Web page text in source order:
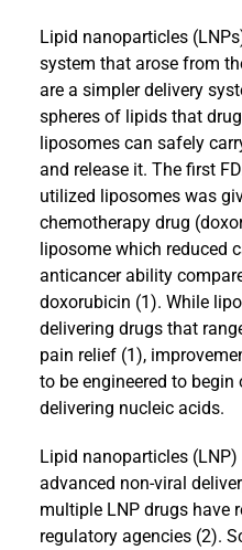
Lipid nanoparticles
system that arose from
are a simpler delivery
spheres of lipids that
liposomes can safely
and release it. The first
utilized liposomes was
chemotherapy drug
liposome which reduced
anticancer ability
doxorubicin (1). While
delivering drugs that
pain relief (1),
to be engineered to
delivering nucleic acids.
Lipid nanoparticles
advanced non-viral
multiple LNP drugs have
regulatory agencies (2).